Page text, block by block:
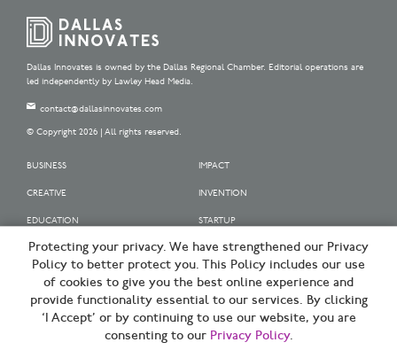
Dallas Innovates is owned by the Dallas Regional Chamber. Editorial operations are
led independently by Lawley Head Media.
contact@dallasinnovates.com
© Copyright 2026 | All rights reserved.
BUSINESS
CREATIVE
EDUCATION
IMPACT
INVENTION
STARTUP
OUR SPONSORS
OUR PARTNERS
SIGN UP | BE A DALLAS INNOVATOR
Protecting your privacy. We have strengthened our Privacy
Policy to better protect you. This Policy includes our use
of cookies to give you the best online experience and
provide functionality essential to our services. By clicking
‘I Accept’ or by continuing to use our website, you are
consenting to our Privacy Policy.